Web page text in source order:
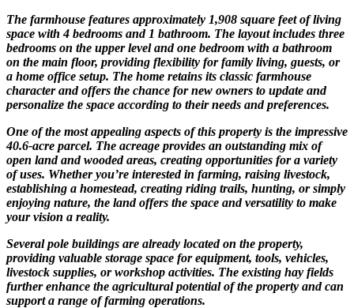
The farmhouse features approximately 1,908 square feet of living
space with 4 bedrooms and 1 bathroom. The layout includes three
bedrooms on the upper level and one bedroom with a bathroom
on the main floor, providing flexibility for family living, guests, or
a home office setup. The home retains its classic farmhouse
character and offers the chance for new owners to update and
personalize the space according to their needs and preferences.
One of the most appealing aspects of this property is the impressive
40.6-acre parcel. The acreage provides an outstanding mix of
open land and wooded areas, creating opportunities for a variety
of uses. Whether you’re interested in farming, raising livestock,
establishing a homestead, creating riding trails, hunting, or simply
enjoying nature, the land offers the space and versatility to make
your vision a reality.
Several pole buildings are already located on the property,
providing valuable storage space for equipment, tools, vehicles,
livestock supplies, or workshop activities. The existing hay fields
further enhance the agricultural potential of the property and can
support a range of farming operations.